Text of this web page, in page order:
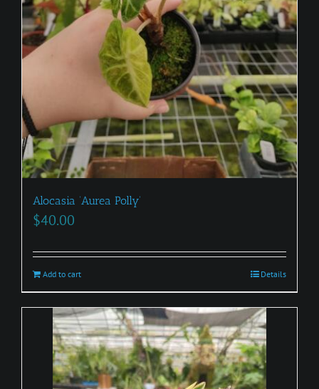
Alocasia ‘Aurea Polly’
$40.00
Add to cart Details